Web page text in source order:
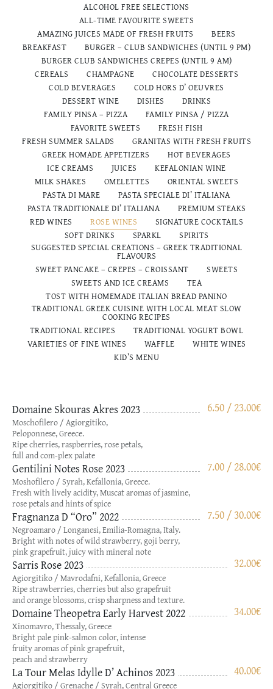
ALCOHOL FREE SELECTIONS
ALL-TIME FAVOURITE SWEETS
AMAZING JUICES MADE OF FRESH FRUITS
BEERS
BREAKFAST
BURGER – CLUB SANDWICHES (UNTIL 9 PM)
BURGER CLUB SANDWICHES CREPES (UNTIL 9 AM)
CEREALS
CHAMPAGNE
CHOCOLATE DESSERTS
COLD BEVERAGES
COLD HORS D’ OEUVRES
DESSERT WINE
DISHES
DRINKS
FAMILY PINSA – PIZZA
FAMILY PINSA / PIZZA
FAVORITE SWEETS
FRESH FISH
FRESH SUMMER SALADS
GRANITAS WITH FRESH FRUITS
GREEK HOMADE APPETIZERS
HOT BEVERAGES
ICE CREAMS
JUICES
KEFALONIAN WINE
MILK SHAKES
OMELETTES
ORIENTAL SWEETS
PASTA DI MARE
PASTA SPECIALE DI’ ITALIANA
PASTA TRADITIONALE DI’ ITALIANΑ
PREMIUM STEAKS
RED WINES
ROSE WINES
SIGNATURE COCKTAILS
SOFT DRINKS
SPARKL
SPIRITS
SUGGESTED SPECIAL CREATIONS – GREEK TRADITIONAL
FLAVOURS
SWEET PANCAKE – CREPES – CROISSANT
SWEETS
SWEETS AND ICE CREAMS
TEA
TOST WITH HOMEMADE ITALIAN BREAD PANINO
TRADITIONAL GREEK CUISINE WITH LOCAL MEAT SLOW
COOKING RECIPES
TRADITIONAL RECIPES
TRADITIONAL YOGURT BOWL
VARIETIES OF FINE WINES
WAFFLE
WHITE WINES
ΚΙD’S MENU
6.50 / 23.00€
Domaine Skouras Akres 2023
Moschofilero / Agiorgitiko,
Peloponnese, Greece.
Ripe cherries, raspberries, rose petals,
full and com-plex palate
7.00 / 28.00€
Gentilini Notes Rose 2023
Moshofilero / Syrah, Kefallonia, Greece.
Fresh with lively acidity, Muscat aromas of jasmine,
rose petals and hints of spice
7.50 / 30.00€
Fragnanza D “Oro” 2022
Negroamaro / Longanesi, Emilia-Romagna, Italy.
Bright with notes of wild strawberry, goji berry,
pink grapefruit, juicy with mineral note
32.00€
Sarris Rose 2023
Agiorgitiko / Mavrodafni, Kefallonia, Greece
Ripe strawberries, cherries but also grapefruit
and orange blossoms, crisp sharpness and texture.
34.00€
Domaine Theopetra Early Harvest 2022
Xinomavro, Thessaly, Greece
Bright pale pink-salmon color, intense
fruity aromas of pink grapefruit,
peach and strawberry
40.00€
La Tour Melas Idylle D’ Achinos 2023
Agiorgitiko / Grenache / Syrah, Central Greece